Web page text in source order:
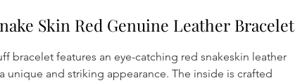
Skin Red Genuine Leather Bracelet
bracelet features an eye-catching red snakeskin leather
unique and striking appearance. The inside is crafted